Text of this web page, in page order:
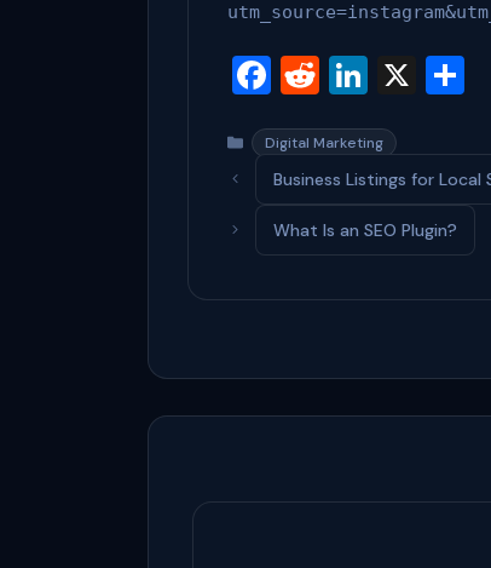
F
c
e
b
o
o
R
d
di
t
Li
ke
dI
n
X
e
Categories
Digital Marketing
Business Listings for
What Is an SEO Plugin?